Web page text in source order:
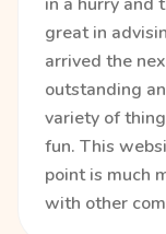
great in
arrived the
outstanding
variety of
fun. This
point is much
with other